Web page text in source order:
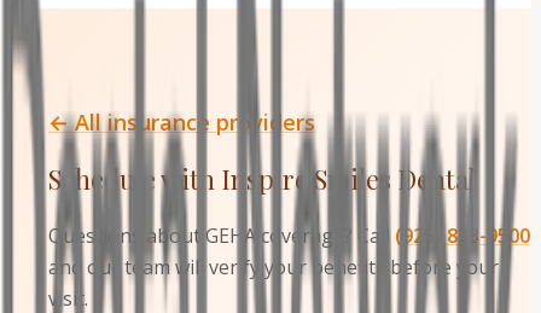
← All insurance providers
Schedule with Inspire Smiles Dental
Questions about GEHA coverage? Call
(925) 833-9500
and our team will verify your benefits before your
visit.